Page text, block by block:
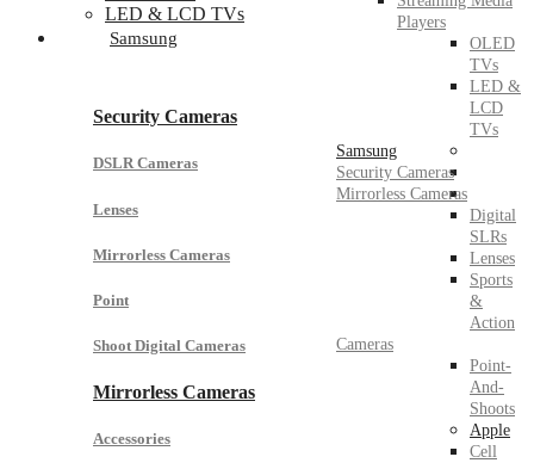
LED & LCD TVs
Samsung
Security Cameras
DSLR Cameras
Lenses
Mirrorless Cameras
Point
Shoot Digital Cameras
Mirrorless Cameras
Accessories
Players
OLED
TVs
LED &
LCD
TVs
Samsung
Security Cameras
Mirrorless Cameras
Digital
SLRs
Lenses
Sports
&
Action
Cameras
Point-
And-
Shoots
Apple
Cell